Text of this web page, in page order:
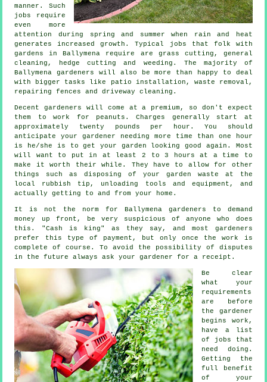
manner. Such
jobs require
even more
attention during
spring and summer when rain and heat
generates increased growth. Typical jobs that folk with
gardens
in Ballymena require are grass cutting , general
cleaning, hedge cutting and weeding. The majority of
Ballymenagardeners
will also be more than happy to deal
with bigger tasks like patio installation, waste removal ,
repairing fences and driveway cleaning.
Decent gardeners will come at a premium, so don't expect
them to work for peanuts. Charges generally start at
approximately twenty pounds per hour . You should
anticipate yourgardener
needing more time than one hour
is he/she is to get your garden looking good again. Most
will want to put in at least 2 to 3
hours at a time to
make it worth their while. They have to allow for other
things such as disposing of your garden waste at the
local rubbish tip, unloading tools and equipment, and
actually getting to and from your home.
It is not the norm for Ballymena gardeners to demand
money
up front , be very suspicious of anyone who does
this. "Cash is king" as they say, and most gardeners
prefer this
type of payment , but only once the work is
complete of course. To avoid the possibility of disputes
in the future always ask your gardener fora receipt .
Be clear
what your
requirements
are before
the gardener
begins work,
have a list
of jobs that
need doing.
Getting the
full benefit
of your